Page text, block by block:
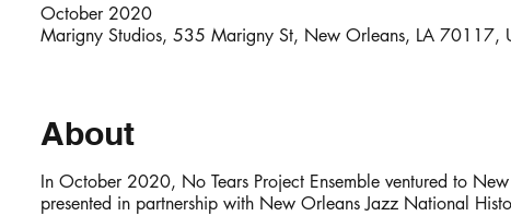
October 2020
Marigny Studios, 535 Marigny St, New Orleans, LA 70117,
About
In October 2020, No Tears Project Ensemble ventured to
presented in partnership with New Orleans Jazz National